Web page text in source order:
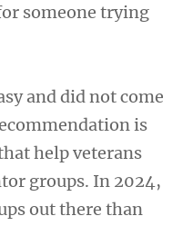
someone trying
and did not come
is
help veterans
groups. In 2024,
out there than